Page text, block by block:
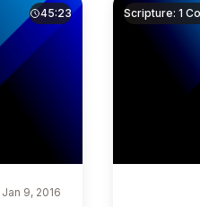
45:23
Jan 9, 2016
Scripture: 1